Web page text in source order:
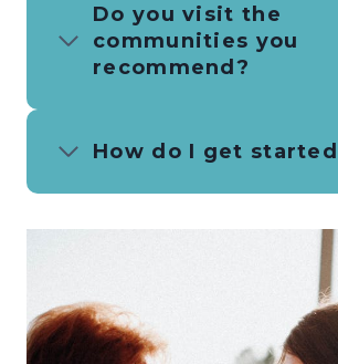
Do you visit the
communities you
recommend?
How do I get